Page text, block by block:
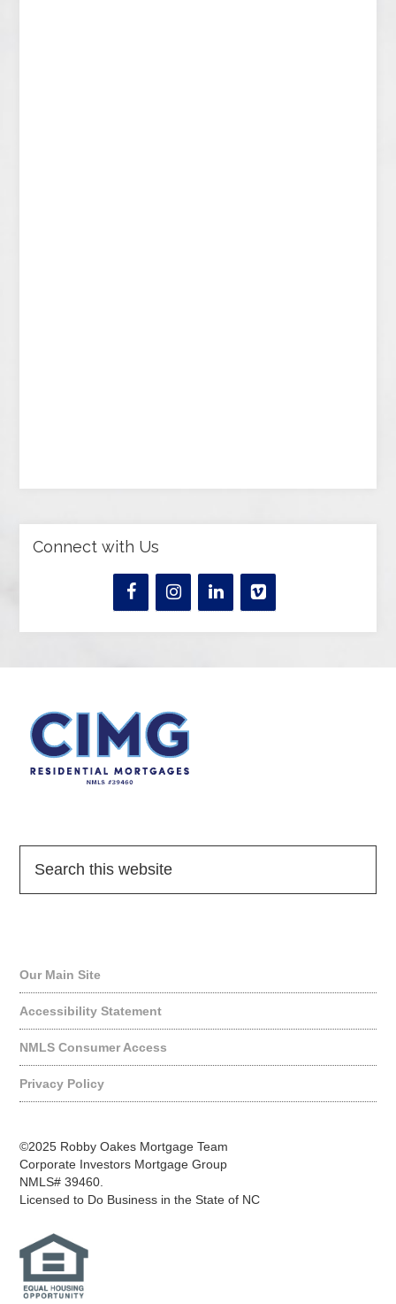
Connect with Us
Our Main Site
Accessibility Statement
NMLS Consumer Access
Privacy Policy
©2025 Robby Oakes Mortgage Team
Corporate Investors Mortgage Group
NMLS# 39460.
Licensed to Do Business in the State of NC